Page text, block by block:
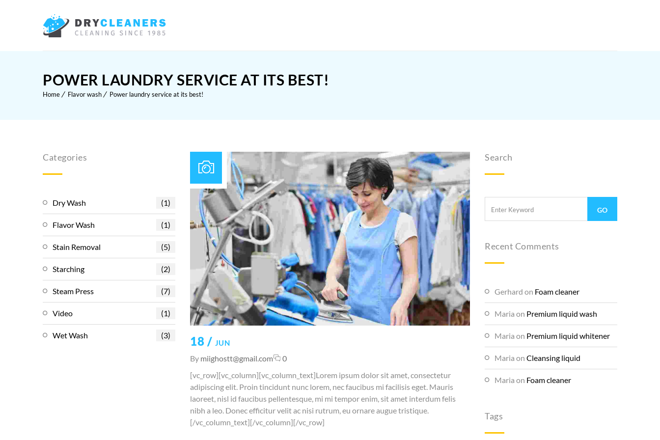
POWER LAUNDRY SERVICE AT ITS BEST!
Home Flavor wash Power laundry service at its best!
Categories
Dry Wash (1)
Flavor Wash (1)
Stain Removal (5)
Starching (2)
Steam Press (7)
Video (1)
Wet Wash (3) 18 / JUN
By miighostt@gmail.com
[vc_row][vc_column][vc_column_text]Lorem ipsum dolor sit amet, consectetur
adipiscing elit. Proin tincidunt nunc lorem, nec faucibus mi facilisis eget. Mauris
laoreet, nisl id faucibus pellentesque, mi mi tempor enim, sit amet interdum felis
nibh a leo. Donec efficitur velit ac nisi rutrum, eu ornare augue tristique.
[/vc_column_text][/vc_column][/vc_row]
0
Search
Recent Comments
Gerhard on Foam cleaner
Maria on Premium liquid wash
Maria on Premium liquid whitener
Maria on Cleansing liquid
Maria on Foam cleaner
Tags